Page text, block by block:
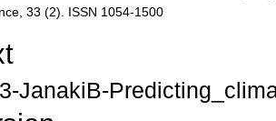
33 (2). ISSN 1054-1500
JanakiB-